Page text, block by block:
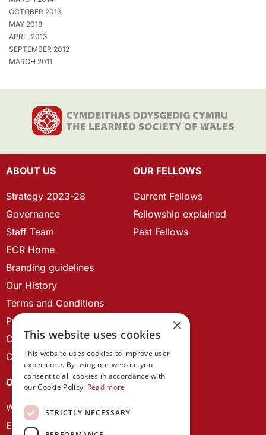
OCTOBER 2013
MAY 2013
APRIL 2013
SEPTEMBER 2012
MARCH 2011
ABOUT US
Strategy 2023-28
Governance
Staff Team
ECR Home
Branding guidelines
Our History
Terms and Conditions
Privacy Policy
Cookie Policy
Contact us
OUR FELLOWS
Current Fellows
Fellowship explained
Past Fellows
OUR PROJECTS
Wales Studies
ECR Network
×
This website uses cookies
This website uses cookies to improve user
experience. By using our website you
consent to all cookies in accordance with
our Cookie Policy. Read more
STRICTLY NECESSARY